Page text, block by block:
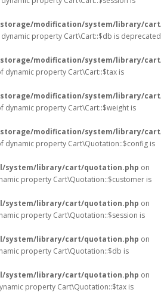
modification/system/library/
property Cart\Cart::$db is deprecated
modification/system/library/
dynamic property Cart\Cart::$tax is
modification/system/library/
dynamic property Cart\Cart::$weight is
modification/system/library/
dynamic property Cart\Quotation::$config is
system/library/cart/quotation.php on
property Cart\Quotation::$customer is
system/library/cart/quotation.php on
property Cart\Quotation::$session is
system/library/cart/quotation.php on
property Cart\Quotation::$db is
system/library/cart/quotation.php on
property Cart\Quotation::$tax is